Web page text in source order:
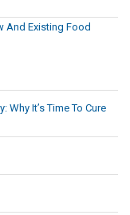
And Existing Food
Why It’s Time To Cure